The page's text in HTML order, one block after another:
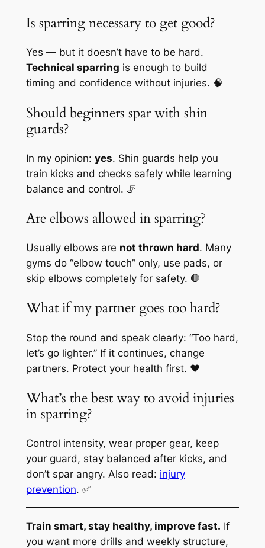
Is sparring necessary to get good?
Yes — but it doesn’t have to be hard.
Technical sparring is enough to build
timing and confidence without injuries. 🧠
Should beginners spar with shin
guards?
In my opinion: yes. Shin guards help you
train kicks and checks safely while learning
balance and control. 🦵
Are elbows allowed in sparring?
Usually elbows are not thrown hard. Many
gyms do “elbow touch” only, use pads, or
skip elbows completely for safety. 🛑
What if my partner goes too hard?
Stop the round and speak clearly: “Too hard,
let’s go lighter.” If it continues, change
partners. Protect your health first. ❤️
What’s the best way to avoid injuries
in sparring?
Control intensity, wear proper gear, keep
your guard, stay balanced after kicks, and
don’t spar angry. Also read: injury
prevention. ✅
Train smart, stay healthy, improve fast. If
you want more drills and weekly structure,